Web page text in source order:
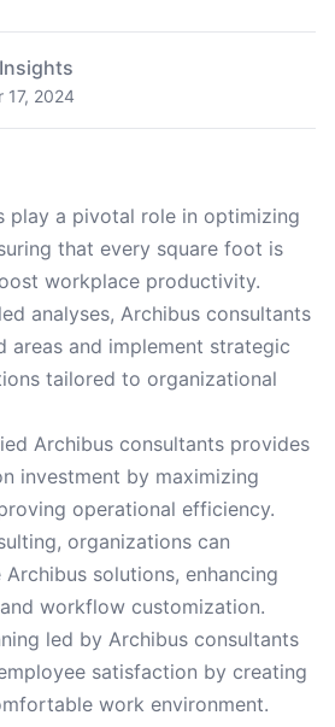
17, 2024
play a pivotal role in optimizing
that every square foot is
workplace productivity.
analyses, Archibus consultants
areas and implement strategic
tailored to organizational
Archibus consultants provides
investment by maximizing
operational efficiency.
organizations can
solutions, enhancing
workflow customization.
led by Archibus consultants
satisfaction by creating
work environment.